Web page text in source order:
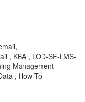
, KBA , LOD-SF-LMS-
Management
, How To